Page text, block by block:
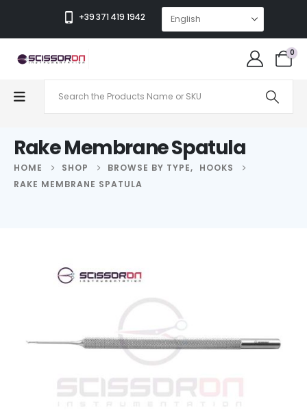
+39 371 419 1942
0
Rake Membrane Spatula
HOME SHOP BROWSE BY TYPE,
HOOKS
RAKE MEMBRANE SPATULA